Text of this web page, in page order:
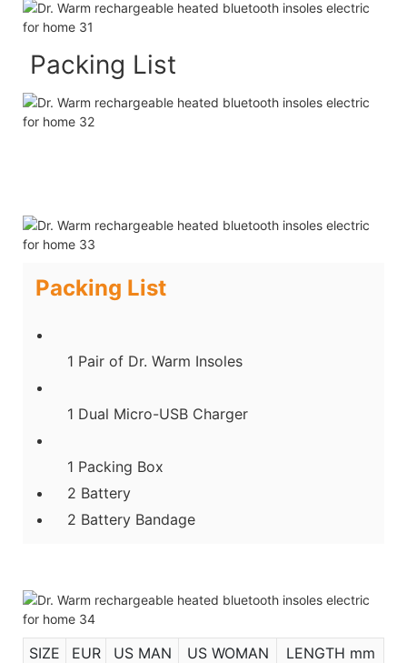
Packing List
Packing List
1 Pair of Dr. Warm Insoles
1 Dual Micro-USB Charger
1 Packing Box
2 Battery
2 Battery Bandage
SIZE EUR US MAN US WOMAN
LENGTH mm